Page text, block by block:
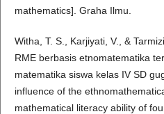
mathematics]. Graha Ilmu.
Witha, T. S., Karjiyati, V., &
RME berbasis etnomatematika
matematika siswa kelas IV SD
influence of the
mathematical literacy ability of